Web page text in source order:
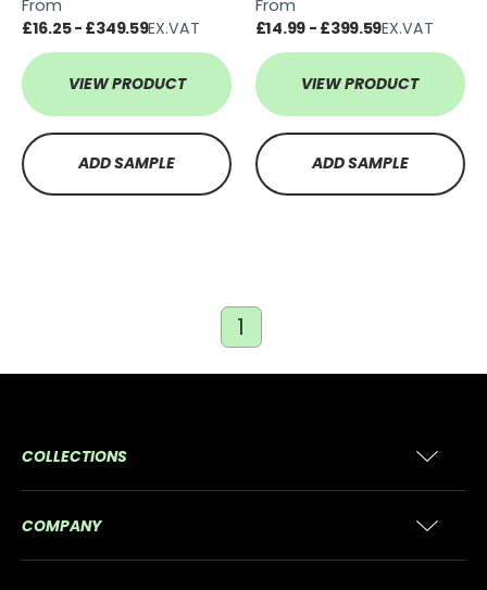
From
£16.25 - £349.59EX.VAT
VIEW PRODUCT
ADD SAMPLE
From
£14.99 - £399.59EX.VAT
VIEW PRODUCT
ADD SAMPLE
1
COLLECTIONS
COMPANY